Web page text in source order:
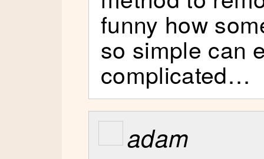
funny how
so simple can
complicated…
adam